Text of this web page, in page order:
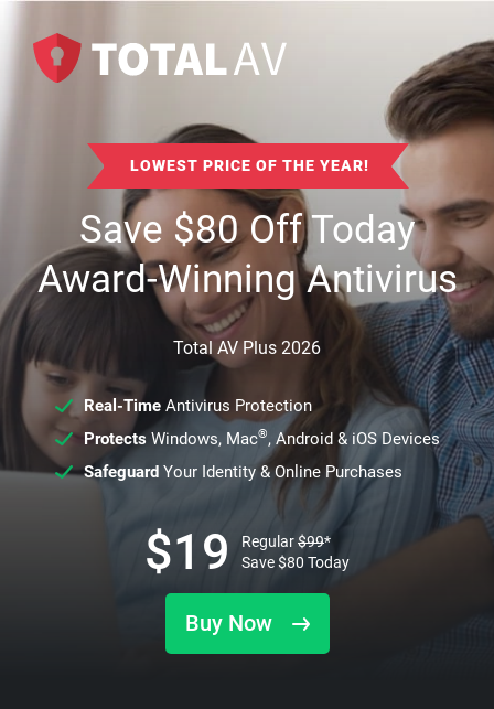
LOWEST PRICE OF THE YEAR!
Save$80Off Today
Award-Winning Antivirus
Total AV Plus 2026
Real-TimeAntivirus Protection
ProtectsWindows, Mac®, Android & iOS Devices
SafeguardYour Identity & Online Purchases
Buy Now
$19 Regular$99*
Save$80 Today